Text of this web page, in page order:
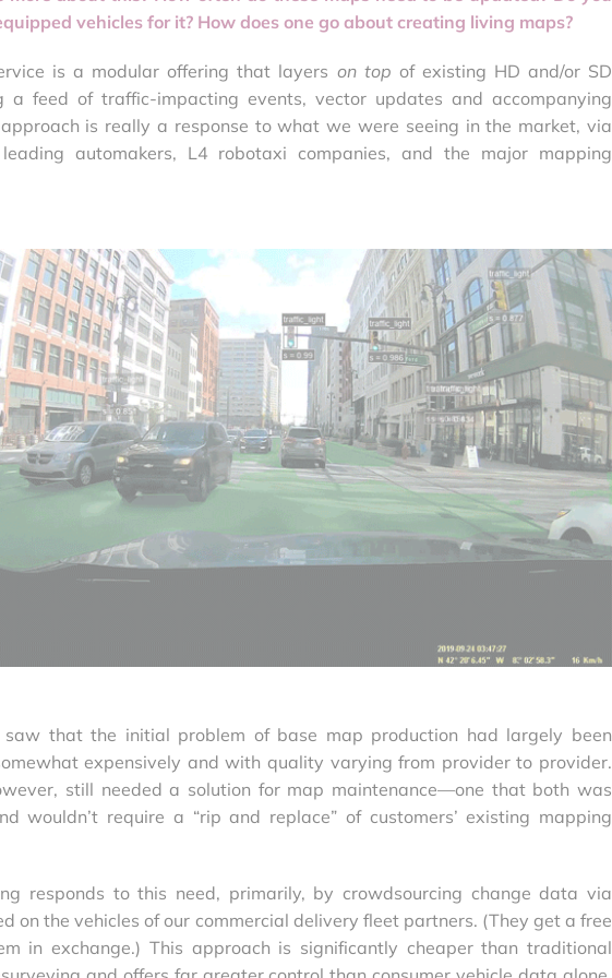
vehicles for it? How does one go about creating living maps?
is a modular offering that layers on top of existing HD and/or SD
a feed of traffic-impacting events, vector updates and accompanying
is really a response to what we were seeing in the market, via
automakers, L4 robotaxi companies, and the major mapping
saw that the initial problem of base map production had largely been
expensively and with quality varying from provider to provider.
still needed a solution for map maintenance—one that both was
wouldn’t require a “rip and replace” of customers’ existing mapping
responds to this need, primarily, by crowdsourcing change data via
on the vehicles of our commercial delivery fleet partners. (They get a free
in exchange.) This approach is significantly cheaper than traditional